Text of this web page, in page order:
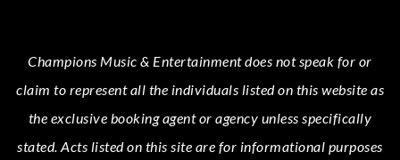
Champions Music & Entertainmentdoes not speak for or
claim to represent all the individuals listed on this website as
the exclusive booking agent or agency unless specifically
stated.Acts listed on this site are for informational purposes